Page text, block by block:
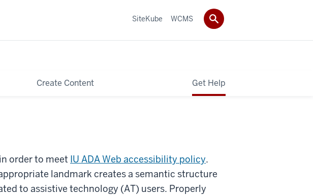
Create Content Get Help
SiteKube WCMS
order to meet IU ADA Web accessibility policy.
landmark creates a semantic structure
to assistive technology (AT) users. Properly